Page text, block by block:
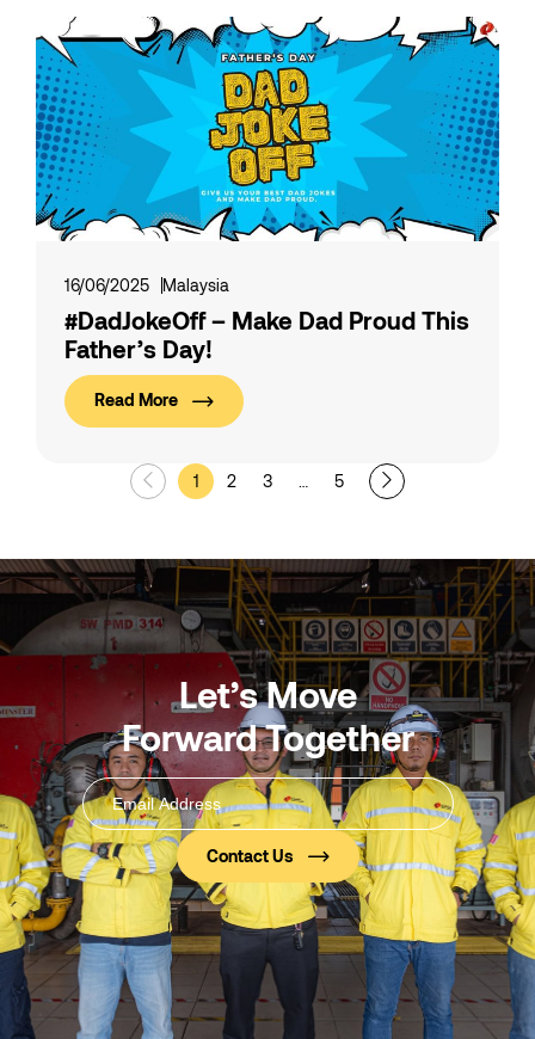
16/06/2025 Malaysia
#DadJokeOff – Make Dad Proud This
Father’s Day!
Read More
1 2 3 5
Let’s Move
Forward Together
Email
Address(Required)